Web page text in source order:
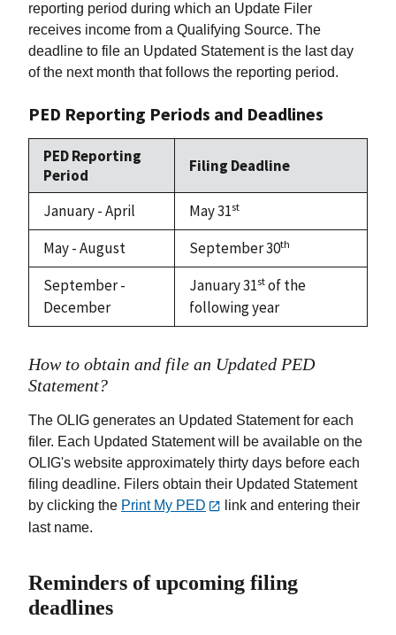
reporting period during which an Update Filer
receives income from a Qualifying Source. The
deadline to file an Updated Statement is the last day
of the next month that follows the reporting period.
PED Reporting Periods and Deadlines
PED Reporting
Period
Filing Deadline
January - April May 31st
May - August September 30th
September -
December
January 31stof the
following year
How to obtain and file an Updated PED
Statement?
The OLIG generates an Updated Statement for each
filer. Each Updated Statement will be available on the
OLIG's website approximately thirty days before each
filing deadline. Filers obtain their Updated Statement
by clicking the Print My PED
link and entering their
last name.
Reminders of upcoming filing
deadlines